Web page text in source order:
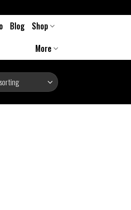
Blog
Shop
More